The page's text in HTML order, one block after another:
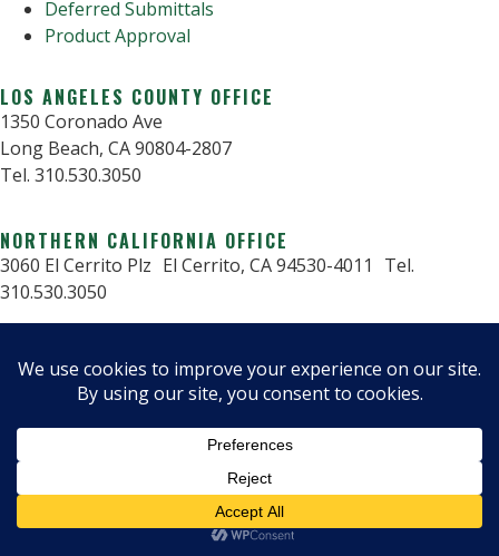
Deferred Submittals
Product Approval
LOS ANGELES COUNTY OFFICE
1350 Coronado Ave
Long Beach, CA 90804-2807
Tel. 310.530.3050
NORTHERN CALIFORNIA OFFICE
3060 El Cerrito Plz El Cerrito, CA 94530-4011 Tel.
310.530.3050
© 2025 Critical Structures.